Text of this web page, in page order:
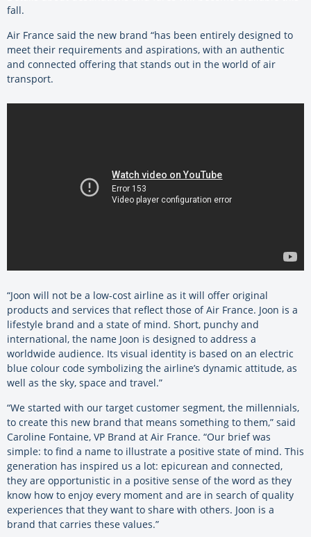
fall.
Air France said the new brand “has been entirely designed to
meet their requirements and aspirations, with an authentic
and connected offering that stands out in the world of air
transport.
“Joon will not be a low-cost airline as it will offer original
products and services that reflect those of Air France. Joon is a
lifestyle brand and a state of mind. Short, punchy and
international, the name Joon is designed to address a
worldwide audience. Its visual identity is based on an electric
blue colour code symbolizing the airline’s dynamic attitude, as
well as the sky, space and travel.”
“We started with our target customer segment, the millennials,
to create this new brand that means something to them,” said
Caroline Fontaine, VP Brand at Air France. “Our brief was
simple: to find a name to illustrate a positive state of mind. This
generation has inspired us a lot: epicurean and connected,
they are opportunistic in a positive sense of the word as they
know how to enjoy every moment and are in search of quality
experiences that they want to share with others. Joon is a
brand that carries these values.”